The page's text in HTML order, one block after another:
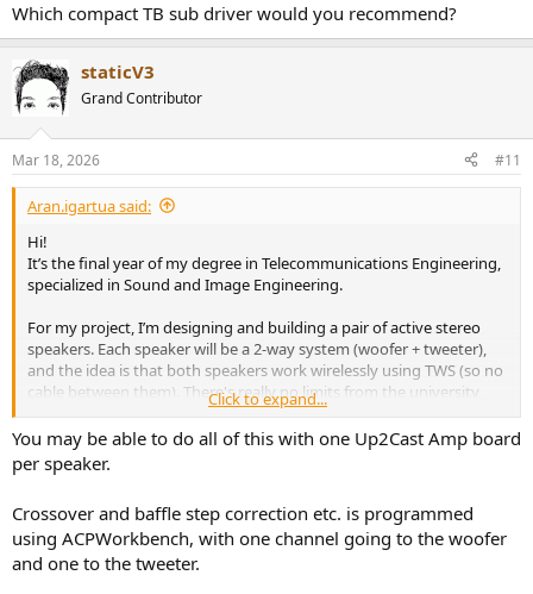
Which compact TB sub driver would you recommend?
staticV3
Grand Contributor
Mar 18, 2026 #11
Aran.igartua said:
Hi!
It’s the final year of my degree in Telecommunications Engineering,
specialized in Sound and Image Engineering.
For my project, I’m designing and building a pair of active stereo
speakers. Each speaker will be a 2-way system (woofer + tweeter),
and the idea is that both speakers work wirelessly using TWS (so no
cable between them). There's really no limits from the university,
nor requirements, other than my own interests. So this is what I
came up with:
In terms of requirements:
each driver)
Bluetooth input + TWS between speakers
Around 60–80 W RMS per speaker (not really sure about this
Click to expand...
You may be able to do all of this with one Up2Cast Amp board
per speaker.
Crossover and baffle step correction etc. is programmed
using ACPWorkbench, with one channel going to the woofer
and one to the tweeter.